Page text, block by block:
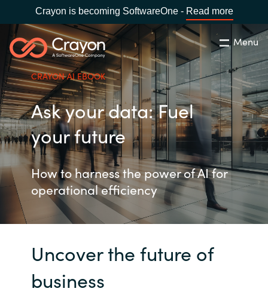
Crayon is becoming SoftwareOne - Read more
Menu
CHOOSE YOUR LANGUAGE
Global site
Africa
Australia
Austria
Search Close
Our Expertise
Industries
Cloud Providers
Software Partners
Resources
Country:United States
CRAYON AI EBOOK
Ask your data: Fuel
your future
How to harness the power of AI for
operational efficiency
Uncover the future of
business